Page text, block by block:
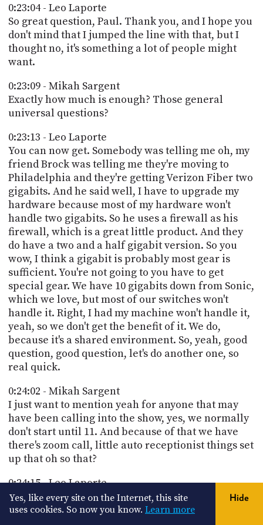
0:23:04 - Leo Laporte
So great question, Paul. Thank you, and I hope you
don't mind that I jumped the line with that, but I
thought no, it's something a lot of people might
want.
0:23:09 - Mikah Sargent
Exactly how much is enough? Those general
universal questions?
0:23:13 - Leo Laporte
You can now get. Somebody was telling me oh, my
friend Brock was telling me they're moving to
Philadelphia and they're getting Verizon Fiber two
gigabits. And he said well, I have to upgrade my
hardware because most of my hardware won't
handle two gigabits. So he uses a firewall as his
firewall, which is a great little product. And they
do have a two and a half gigabit version. So you
wow, I think a gigabit is probably most gear is
sufficient. You're not going to you have to get
special gear. We have 10 gigabits down from Sonic,
which we love, but most of our switches won't
handle it. Right, I had my machine won't handle it,
yeah, so we don't get the benefit of it. We do,
because it's a shared environment. So, yeah, good
question, good question, let's do another one, so
real quick.
0:24:02 - Mikah Sargent
I just want to mention yeah for anyone that may
have been calling into the show, yes, we normally
don't start until 11. And because of that we have
there's zoom call, little auto receptionist things set
up that oh so that?
0:24:15 - Leo Laporte
do we not turn off the auto receptionist?
Yes, like every site on the Internet, this site
uses cookies. So now you know. Learn more
Hide